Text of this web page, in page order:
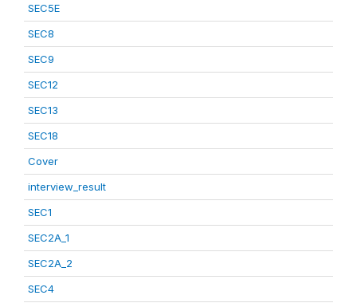
SEC5E
SEC8
SEC9
SEC12
SEC13
SEC18
Cover
interview_result
SEC1
SEC2A_1
SEC2A_2
SEC4